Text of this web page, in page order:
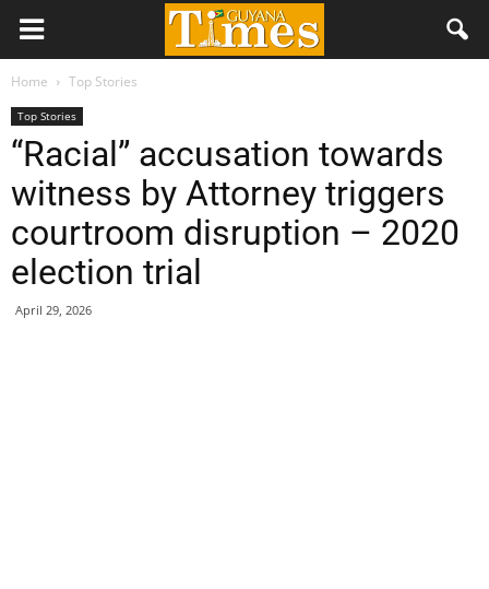
Home Top Stories
Top Stories
“Racial” accusation towards
witness by Attorney triggers
courtroom disruption – 2020
election trial
April 29, 2026